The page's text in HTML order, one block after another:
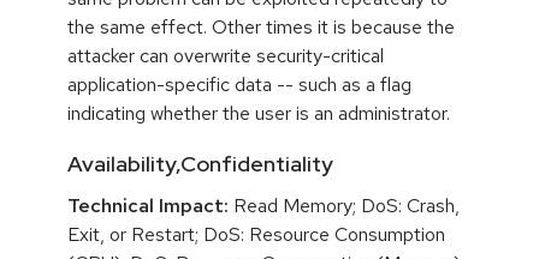
the same effect. Other times it is because the
attacker can overwrite security-critical
application-specific data -- such as a flag
indicating whether the user is an administrator.
Availability,Confidentiality
Technical Impact: Read Memory; DoS: Crash,
Exit, or Restart; DoS: Resource Consumption